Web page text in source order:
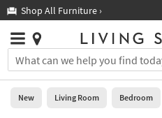
you
are
using
Shop All Furniture ›
Stores
×
You
can
search
for
Help
Stores
0
New Living Room Bedroom